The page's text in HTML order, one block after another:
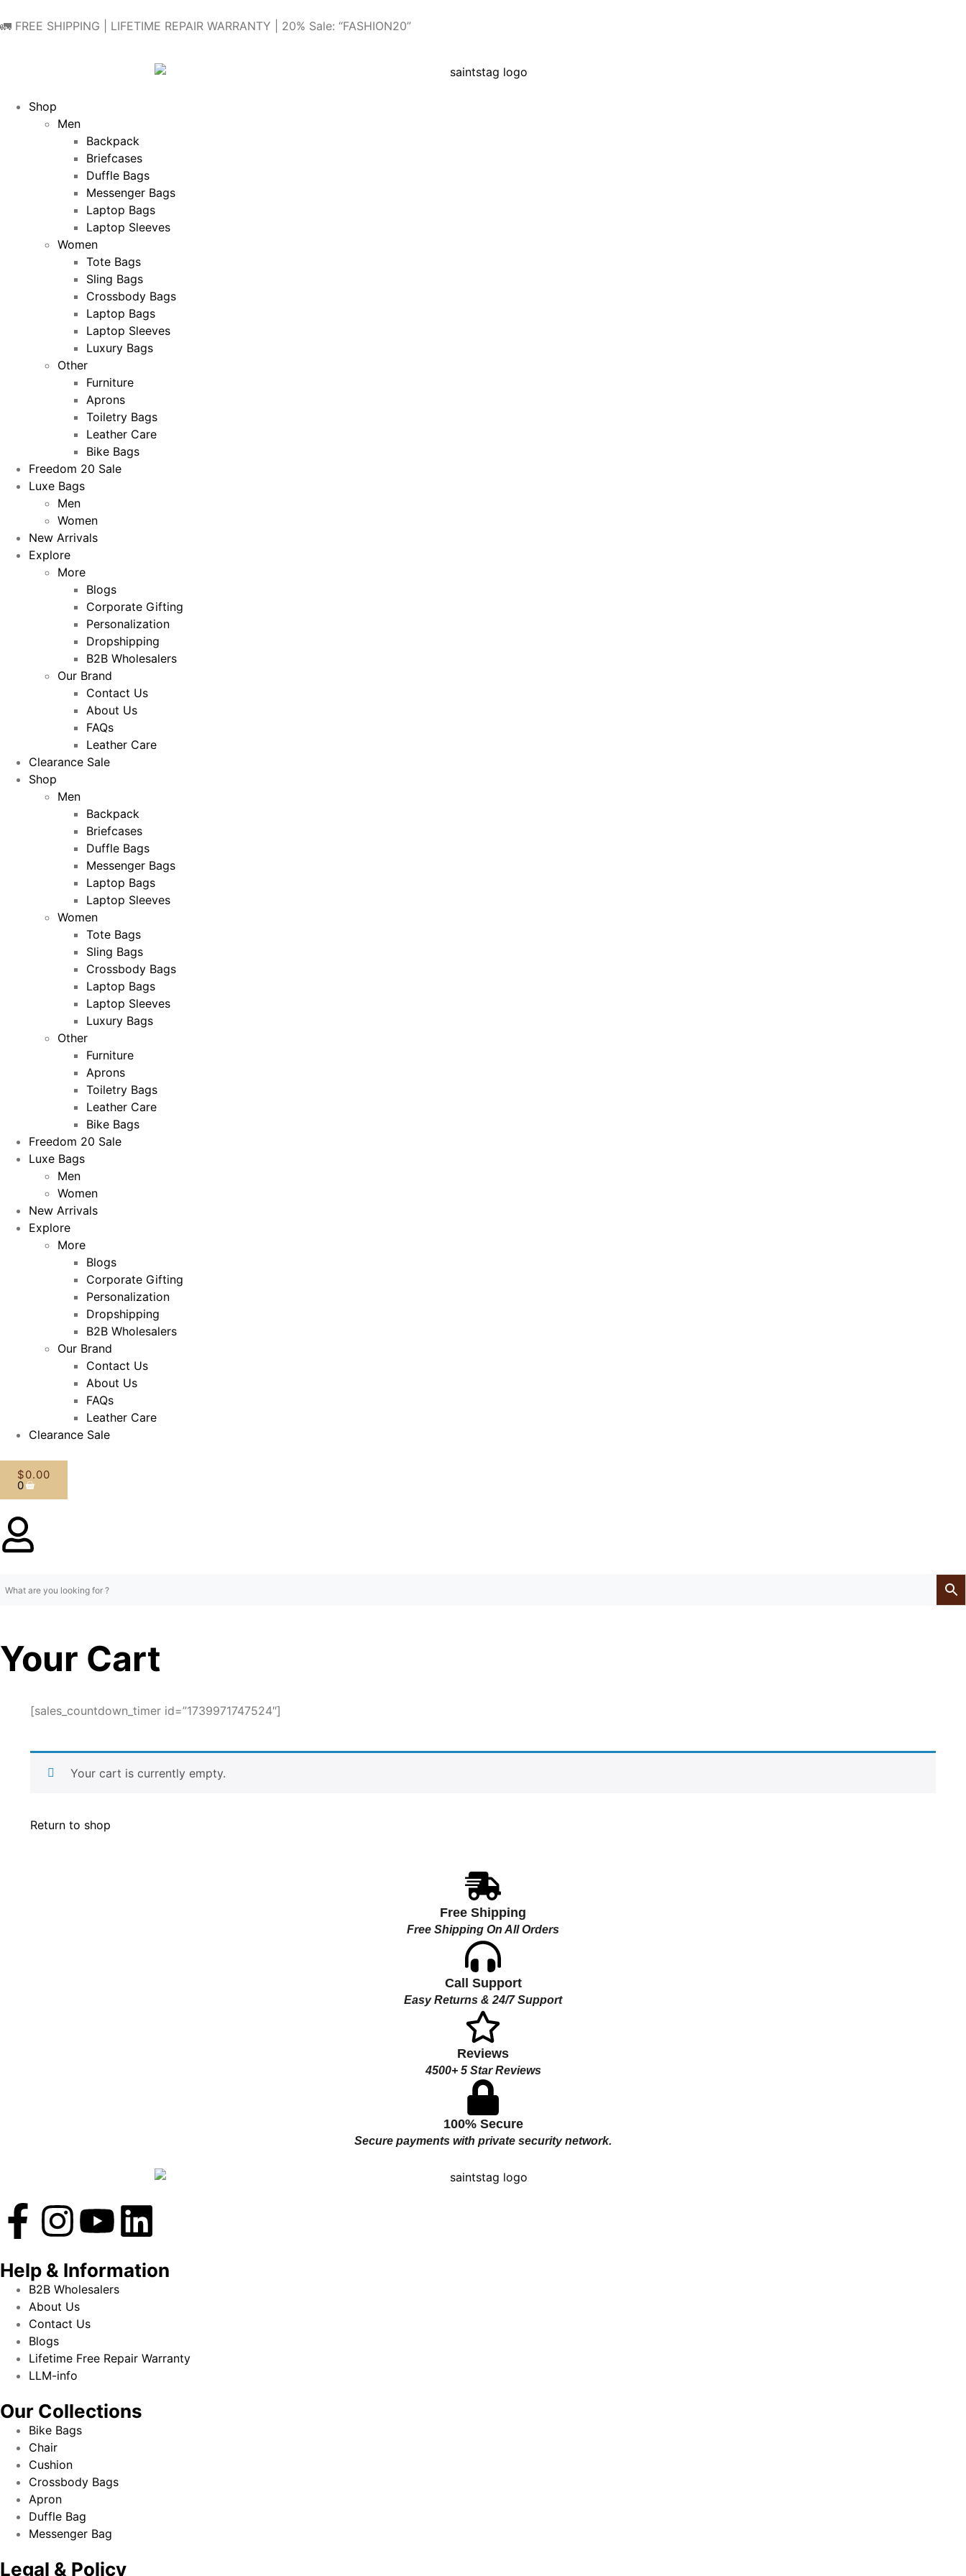
🚛 FREE SHIPPING | LIFETIME REPAIR WARRANTY | 20% Sale: “FASHION20”
Shop
Men
Backpack
Briefcases
Duffle Bags
Messenger Bags
Laptop Bags
Laptop Sleeves
Women
Tote Bags
Sling Bags
Crossbody Bags
Laptop Bags
Laptop Sleeves
Luxury Bags
Other
Furniture
Aprons
Toiletry Bags
Leather Care
Bike Bags
Freedom 20 Sale
Luxe Bags
Men
Women
New Arrivals
Explore
More
Blogs
Corporate Gifting
Personalization
Dropshipping
B2B Wholesalers
Our Brand
Contact Us
About Us
FAQs
Leather Care
Clearance Sale
Shop
Men
Backpack
Briefcases
Duffle Bags
Messenger Bags
Laptop Bags
Laptop Sleeves
Women
Tote Bags
Sling Bags
Crossbody Bags
Laptop Bags
Laptop Sleeves
Luxury Bags
Other
Furniture
Aprons
Toiletry Bags
Leather Care
Bike Bags
Freedom 20 Sale
Luxe Bags
Men
Women
New Arrivals
Explore
More
Blogs
Corporate Gifting
Personalization
Dropshipping
B2B Wholesalers
Our Brand
Contact Us
About Us
FAQs
Leather Care
Clearance Sale
$0.00
0
Your Cart
[sales_countdown_timer id=”1739971747524″]
Your cart is currently empty.
Return to shop
Free Shipping
Free Shipping On All Orders
Call Support
Easy Returns & 24/7 Support
Reviews
4500+ 5 Star Reviews
100% Secure
Secure payments with private security network.
Help & Information
B2B Wholesalers
About Us
Contact Us
Blogs
Lifetime Free Repair Warranty
LLM-info
Our Collections
Bike Bags
Chair
Cushion
Crossbody Bags
Apron
Duffle Bag
Messenger Bag
Legal & Policy